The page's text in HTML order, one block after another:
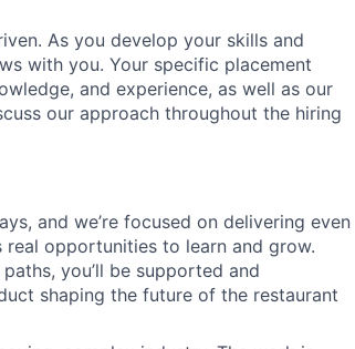
As you develop your skills and
with you. Your specific placement
and experience, as well as our
our approach throughout the hiring
and we’re focused on delivering even
real opportunities to learn and grow.
you’ll be supported and
shaping the future of the restaurant